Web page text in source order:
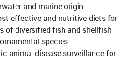
and marine origin.
effective and nutritive diets for
of diversified fish and shellfish
species.
animal disease surveillance for